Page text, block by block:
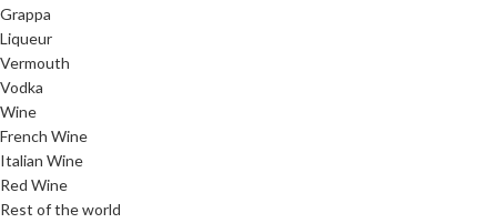
Grappa
Liqueur
Vermouth
Vodka
Wine
French Wine
Italian Wine
Red Wine
Rest of the world